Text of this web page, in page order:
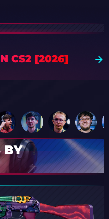
CS2 [2026]
BY